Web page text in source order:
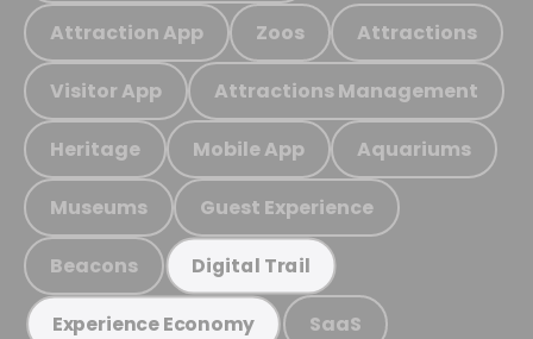
Attraction App Zoos Attractions
Visitor App Attractions Management
Heritage Mobile App Aquariums
Museums Guest Experience
Beacons Digital Trail
Experience Economy SaaS